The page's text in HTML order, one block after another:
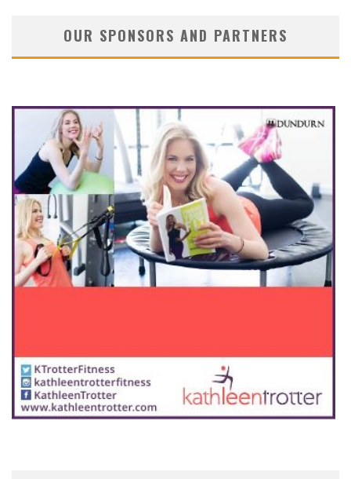
OUR SPONSORS AND PARTNERS